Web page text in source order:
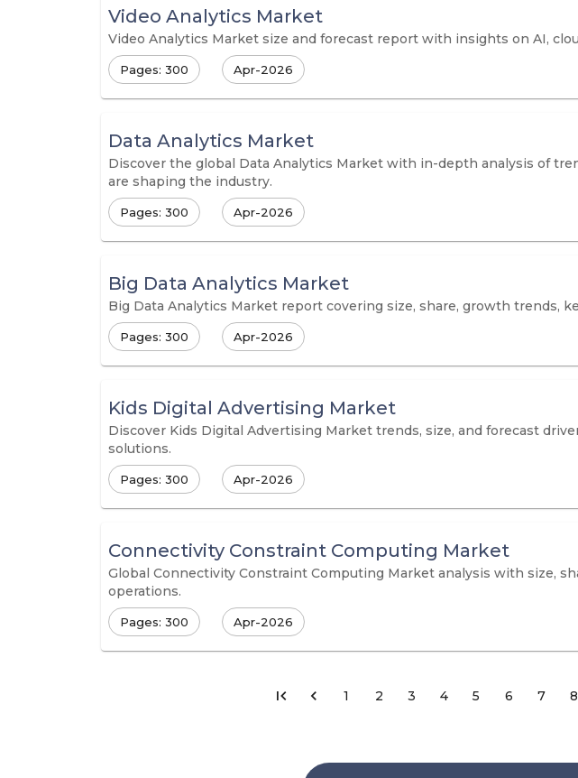
Video Analytics Market
Video Analytics Market size and forecast report with insights on AI,
Pages: 300 Apr-2026
Data Analytics Market
Discover the global Data Analytics Market with in-depth analysis of
are shaping the industry.
Pages: 300 Apr-2026
Big Data Analytics Market
Big Data Analytics Market report covering size, share, growth trends,
Pages: 300 Apr-2026
Kids Digital Advertising Market
Discover Kids Digital Advertising Market trends, size, and forecast
solutions.
Pages: 300 Apr-2026
Connectivity Constraint Computing Market
Global Connectivity Constraint Computing Market analysis with size,
operations.
Pages: 300 Apr-2026
1 2 3 4 5 6 7 8